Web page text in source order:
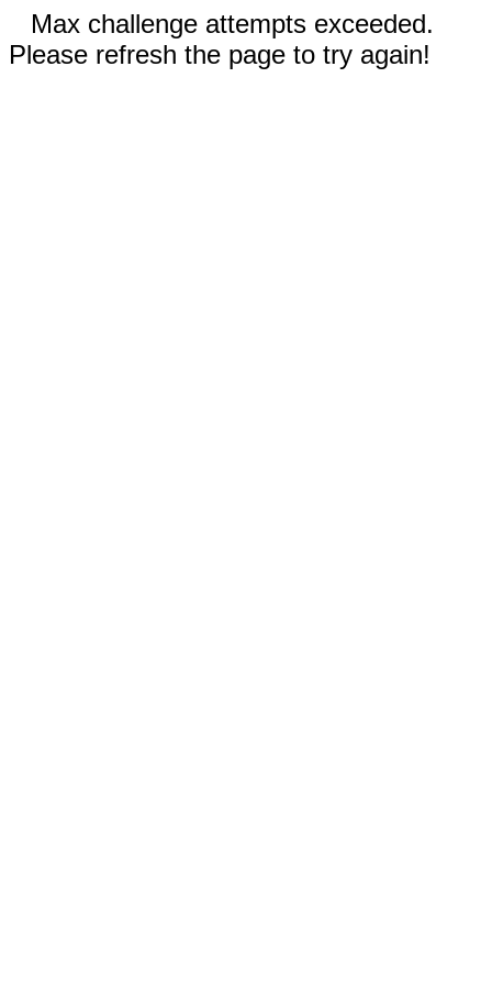
Max challenge attempts exceeded.
Please refresh the page to try again!